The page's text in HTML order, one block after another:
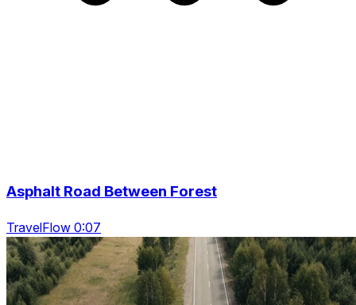
Asphalt Road Between Forest
TravelFlow 0:07